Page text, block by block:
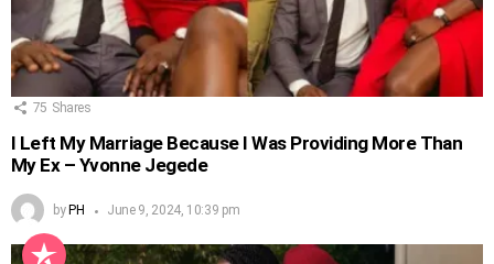
75 Shares
I Left My Marriage Because I Was Providing More Than
My Ex – Yvonne Jegede
by PH June 9, 2024, 10:39 pm